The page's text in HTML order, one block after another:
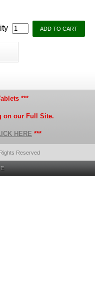
***
on our Full Site.
HERE ***
Reserved